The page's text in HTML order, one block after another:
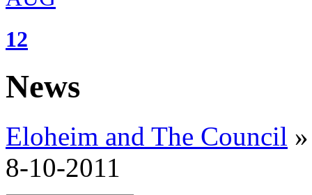
12
News
Eloheim and The Council »
8-10-2011